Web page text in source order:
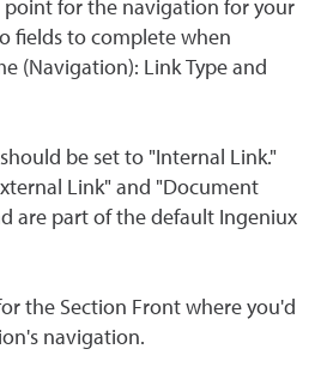
point for the navigation for your
fields to complete when
(Navigation): Link Type and
be set to "Internal Link."
Link" and "Document
are part of the default Ingeniux
the Section Front where you'd
navigation.